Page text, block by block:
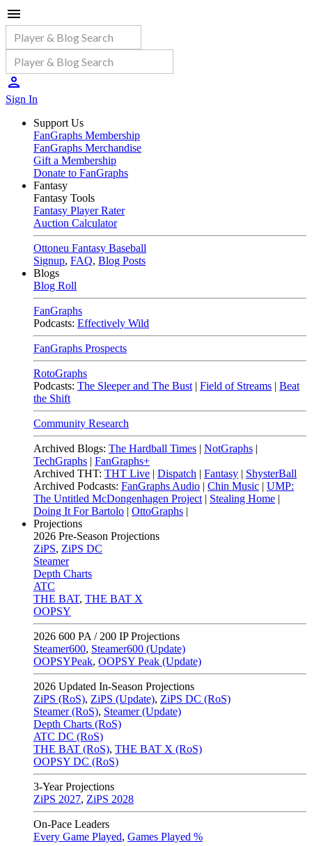
Sign In
Support Us
FanGraphs Membership
FanGraphs Merchandise
Gift a Membership
Donate to FanGraphs
Fantasy
Fantasy Tools
Fantasy Player Rater
Auction Calculator
Ottoneu Fantasy Baseball
Signup, FAQ, Blog Posts
Blogs
Blog Roll
FanGraphs
Podcasts: Effectively Wild
FanGraphs Prospects
RotoGraphs
Podcasts: The Sleeper and The Bust | Field of Streams | Beat
the Shift
Community Research
Archived Blogs: The Hardball Times | NotGraphs |
TechGraphs | FanGraphs+
Archived THT: THT Live | Dispatch | Fantasy | ShysterBall
Archived Podcasts: FanGraphs Audio | Chin Music | UMP:
The Untitled McDongenhagen Project | Stealing Home |
Doing It For Bartolo | OttoGraphs |
Projections
2026 Pre-Season Projections
ZiPS, ZiPS DC
Steamer
Depth Charts
ATC
THE BAT, THE BAT X
OOPSY
2026 600 PA / 200 IP Projections
Steamer600, Steamer600 (Update)
OOPSYPeak, OOPSY Peak (Update)
2026 Updated In-Season Projections
ZiPS (RoS), ZiPS (Update), ZiPS DC (RoS)
Steamer (RoS), Steamer (Update)
Depth Charts (RoS)
ATC DC (RoS)
THE BAT (RoS), THE BAT X (RoS)
OOPSY DC (RoS)
3-Year Projections
ZiPS 2027, ZiPS 2028
On-Pace Leaders
Every Game Played, Games Played %